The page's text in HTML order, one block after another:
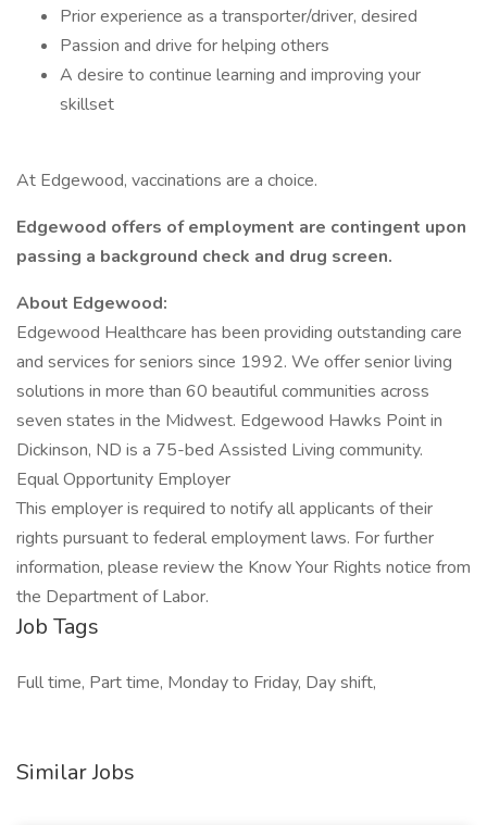
Prior experience as a transporter/driver, desired
Passion and drive for helping others
A desire to continue learning and improving your
skillset
At Edgewood, vaccinations are a choice.
Edgewood offers of employment are contingent upon
passing a background check and drug screen.
About Edgewood:
Edgewood Healthcare has been providing outstanding care
and services for seniors since 1992. We offer senior living
solutions in more than 60 beautiful communities across
seven states in the Midwest. Edgewood Hawks Point in
Dickinson, ND is a 75-bed Assisted Living community.
Equal Opportunity Employer
This employer is required to notify all applicants of their
rights pursuant to federal employment laws. For further
information, please review the Know Your Rights notice from
the Department of Labor.
Job Tags
Full time, Part time, Monday to Friday, Day shift,
Similar Jobs